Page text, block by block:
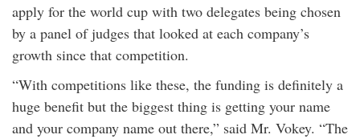
apply for the world cup with two delegates being chosen
by a panel of judges that looked at each company’s
growth since that competition.
“With competitions like these, the funding is definitely a
huge benefit but the biggest thing is getting your name
and your company name out there,” said Mr. Vokey. “The